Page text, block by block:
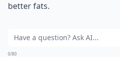
better fats.
0/80